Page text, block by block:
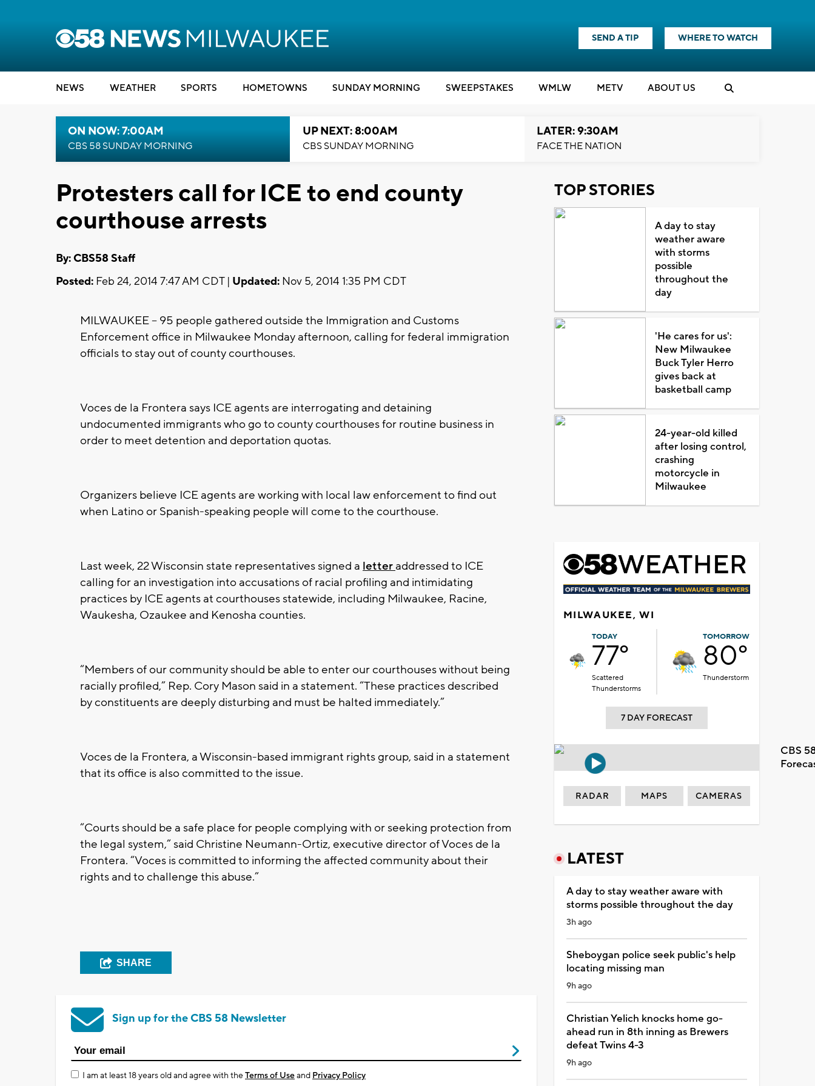
SEND A TIP WHERE TO WATCH
NEWS WEATHER SPORTS HOMETOWNS SUNDAY MORNING SWEEPSTAKES WMLW METV ABOUT US
ON NOW: 7:00AM
CBS 58 SUNDAY MORNING
UP NEXT: 8:00AM
CBS SUNDAY MORNING
LATER: 9:30AM
FACE THE NATION
Protesters call for ICE to end county
courthouse arrests
By: CBS58 Staff
Posted: Feb 24, 2014 7:47 AM CDT | Updated: Nov 5, 2014 1:35 PM CDT
MILWAUKEE -- 95 people gathered outside the Immigration and Customs
Enforcement office in Milwaukee Monday afternoon, calling for federal immigration
officials to stay out of county courthouses.
Voces de la Frontera says ICE agents are interrogating and detaining
undocumented immigrants who go to county courthouses for routine business in
order to meet detention and deportation quotas.
Organizers believe ICE agents are working with local law enforcement to find out
when Latino or Spanish-speaking people will come to the courthouse.
Last week, 22 Wisconsin state representatives signed a letter addressed to ICE
calling for an investigation into accusations of racial profiling and intimidating
practices by ICE agents at courthouses statewide, including Milwaukee, Racine,
Waukesha, Ozaukee and Kenosha counties.
“Members of our community should be able to enter our courthouses without being
racially profiled,” Rep. Cory Mason said in a statement. “These practices described
by constituents are deeply disturbing and must be halted immediately.”
Voces de la Frontera, a Wisconsin-based immigrant rights group, said in a statement
that its office is also committed to the issue.
“Courts should be a safe place for people complying with or seeking protection from
the legal system,” said Christine Neumann-Ortiz, executive director of Voces de la
Frontera. “Voces is committed to informing the affected community about their
rights and to challenge this abuse.”
SHARE
Sign up for the CBS 58 Newsletter
I am at least 18 years old and agree with theTerms of Useand Privacy Policy
TOP STORIES
A day to stay
weather aware
with storms
possible
throughout the
day
'He cares for us':
New Milwaukee
Buck Tyler Herro
gives back at
basketball camp
24-year-old killed
after losing control,
crashing
motorcycle in
Milwaukee
MILWAUKEE, WI
TODAY
77°
Scattered
Thunderstorms
TOMORROW
80°
Thunderstorm
7 DAY FORECAST
CBS
RADAR MAPS CAMERAS
LATEST
A day to stay weather aware with
storms possible throughout the day
3h ago
Sheboygan police seek public's help
locating missing man
9h ago
Christian Yelich knocks home go-
ahead run in 8th inning as Brewers
defeat Twins 4-3
9h ago